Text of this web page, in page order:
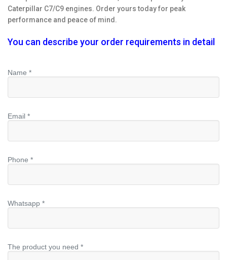
Caterpillar C7/C9 engines. Order yours today for peak
performance and peace of mind.
You can describe your order requirements in detail
Name *
Email *
Phone *
Whatsapp *
The product you need *